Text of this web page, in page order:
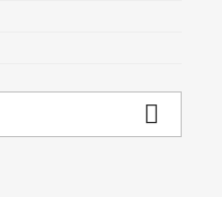
